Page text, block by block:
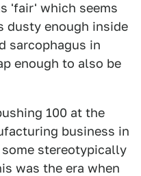
'fair' which seems
dusty enough inside
sarcophagus in
enough to also be
100 at the
business in
stereotypically
was the era when